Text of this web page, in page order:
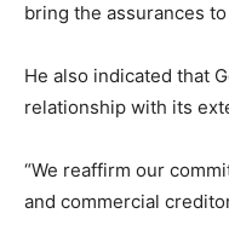
bring the assurances
He also indicated that
relationship with its
“We reaffirm our
and commercial